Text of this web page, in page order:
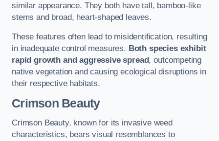
similar appearance. They both have tall, bamboo-like
stems and broad, heart-shaped leaves.
These features often lead to misidentification, resulting
in inadequate control measures. Both species exhibit
rapid growth and aggressive spread, outcompeting
native vegetation and causing ecological disruptions in
their respective habitats.
Crimson Beauty
Crimson Beauty, known for its invasive weed
characteristics, bears visual resemblances to